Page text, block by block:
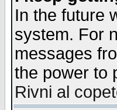
In the future
system. For
messages
the power to
Rivni al